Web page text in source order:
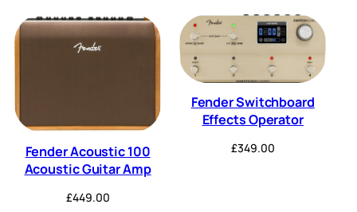
Fender Acoustic 100
Acoustic Guitar Amp
£449.00
Fender Switchboard
Effects Operator
£349.00